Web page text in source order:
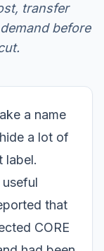
transfer
before
a name
a lot of
label.
that
CORE